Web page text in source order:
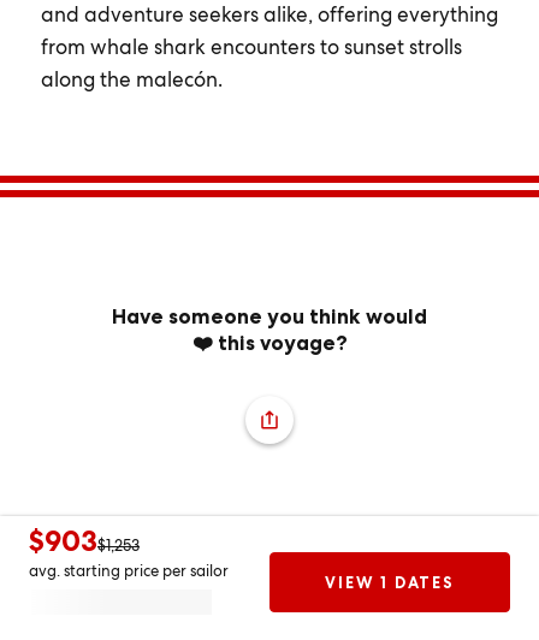
and adventure seekers alike, offering everything
from whale shark encounters to sunset strolls
along the malecón.
Have someone you think would
❤️ this voyage?
$903$1,253
avg. starting price per sailor
VIEW 1 DATES